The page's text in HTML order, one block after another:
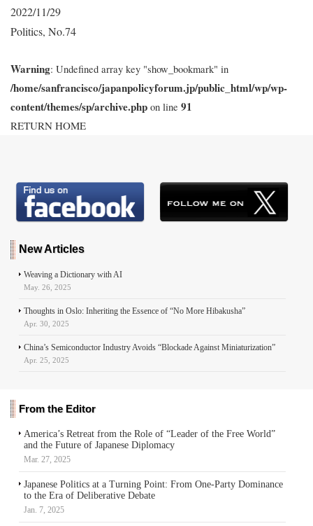
2022/11/29
Politics, No.74
Warning: Undefined array key "show_bookmark" in
/home/sanfrancisco/japanpolicyforum.jp/public_html/wp/wp-
content/themes/sp/archive.php on line 91
RETURN HOME
New Articles
Weaving a Dictionary with AI
May. 26, 2025
Thoughts in Oslo: Inheriting the Essence of “No More Hibakusha”
Apr. 30, 2025
China’s Semiconductor Industry Avoids “Blockade Against Miniaturization”
Apr. 25, 2025
From the Editor
America’s Retreat from the Role of “Leader of the Free World”
and the Future of Japanese Diplomacy
Mar. 27, 2025
Japanese Politics at a Turning Point: From One-Party Dominance
to the Era of Deliberative Debate
Jan. 7, 2025